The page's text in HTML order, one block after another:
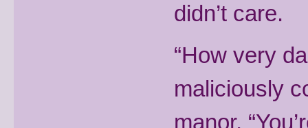
didn’t care.
“How very
maliciously
manor.